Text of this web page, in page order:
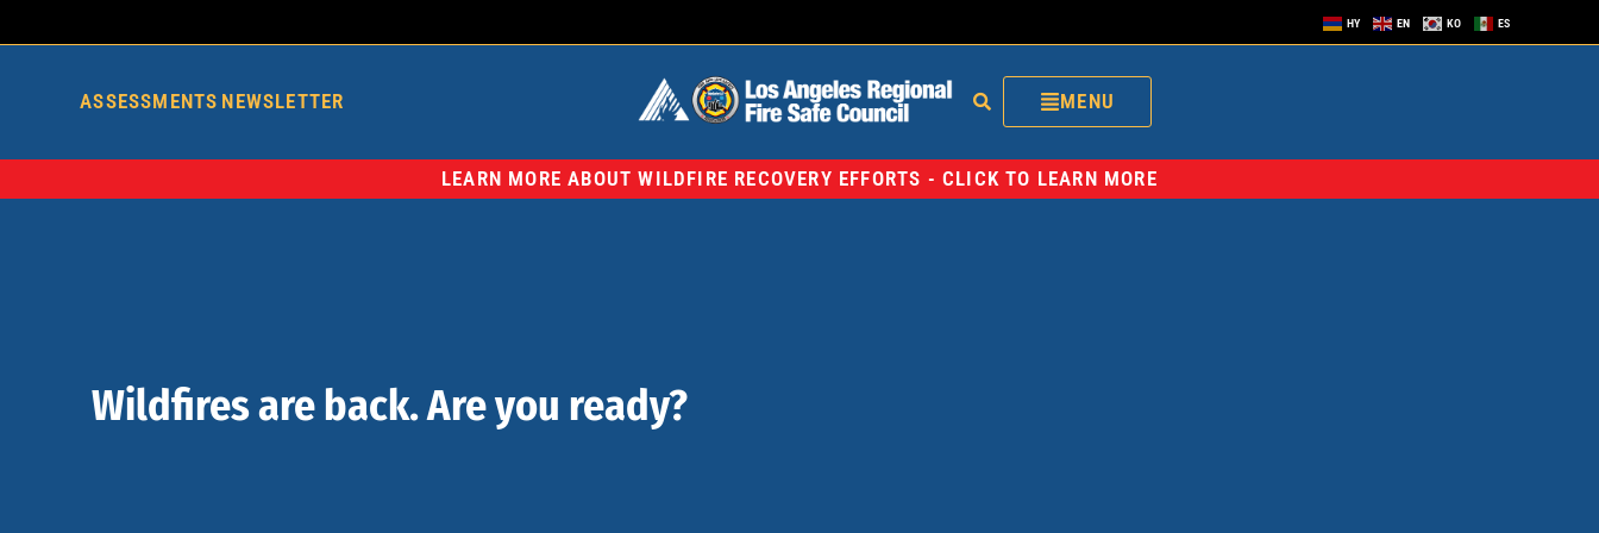
HY EN KO ES
ASSESSMENTS NEWSLETTER MENU
LEARN MORE ABOUT WILDFIRE RECOVERY EFFORTS - CLICK TO LEARN MORE
Wildfires are back. Are you ready?